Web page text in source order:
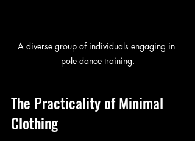
A diverse group of individuals engaging in
pole dance training.
The Practicality of Minimal
Clothing